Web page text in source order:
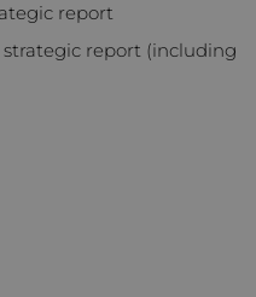
report
report (including